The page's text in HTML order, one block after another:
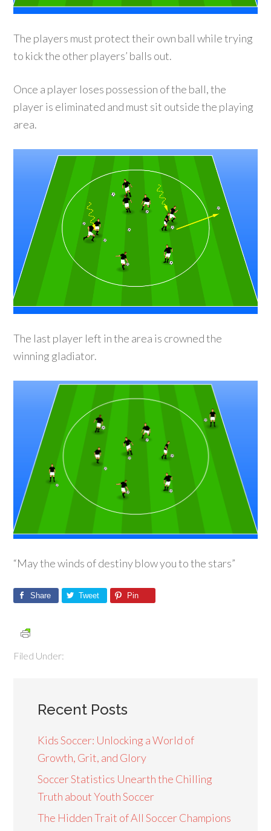
The players must protect their own ball while trying
to kick the other players’ balls out.
Once a player loses possession of the ball, the
player is eliminated and must sit outside the playing
area.
The last player left in the area is crowned the
winning gladiator.
“May the winds of destiny blow you to the stars”
Share Tweet Pin
Filed Under:
Recent Posts
Kids Soccer: Unlocking a World of
Growth, Grit, and Glory
Soccer Statistics Unearth the Chilling
Truth about Youth Soccer
The Hidden Trait of All Soccer Champions